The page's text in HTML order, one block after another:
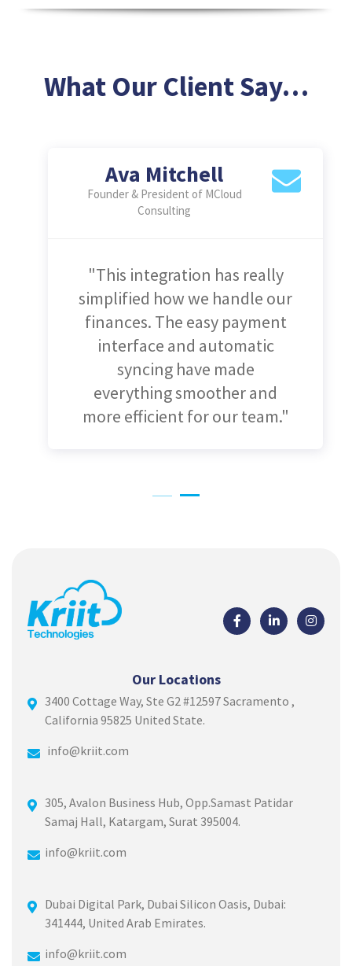
What Our Client Say…
Mike Reynolds
Business Head at SilverLeaf
Innovations
"Integrating Xero with
Salesforce has made a huge
difference for us. Automating
invoices and keeping our
contacts updated has cut
down on errors and saved us
so much time!"
Our Locations
3400 Cottage Way, Ste G2 #12597 Sacramento ,
California 95825 United State.
info@kriit.com
305, Avalon Business Hub, Opp.Samast Patidar
Samaj Hall, Katargam, Surat 395004.
info@kriit.com
Dubai Digital Park, Dubai Silicon Oasis, Dubai:
341444, United Arab Emirates.
info@kriit.com